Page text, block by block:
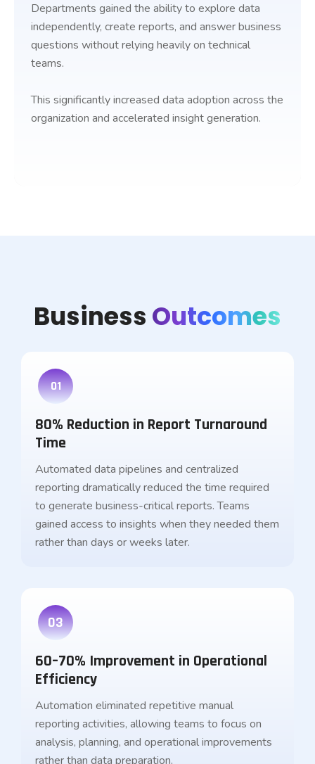
Departments gained the ability to explore data
independently, create reports, and answer business
questions without relying heavily on technical
teams.
This significantly increased data adoption across the
organization and accelerated insight generation.
Business Outcomes
01
80% Reduction in Report Turnaround
Time
Automated data pipelines and centralized
reporting dramatically reduced the time required
to generate business-critical reports. Teams
gained access to insights when they needed them
rather than days or weeks later.
03
60–70% Improvement in Operational
Efficiency
Automation eliminated repetitive manual
reporting activities, allowing teams to focus on
analysis, planning, and operational improvements
rather than data preparation.